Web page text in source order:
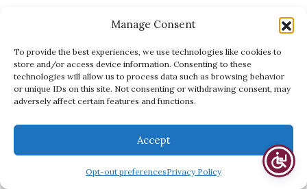
Manage Consent
To provide the best experiences, we use technologies like cookies to
store and/or access device information. Consenting to these
technologies will allow us to process data such as browsing behavior
or unique IDs on this site. Not consenting or withdrawing consent, may
adversely affect certain features and functions.
Accept
Opt-out preferencesPrivacy Policy